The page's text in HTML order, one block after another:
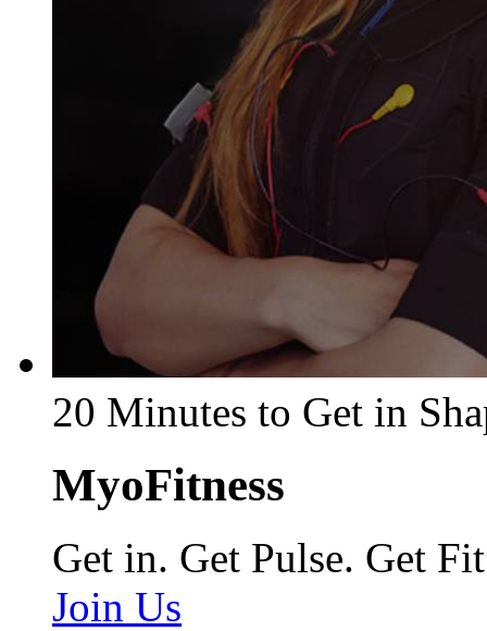
20 Minutes to Get in
MyoFitness
Get in. Get Pulse. Get Fit
Join Us